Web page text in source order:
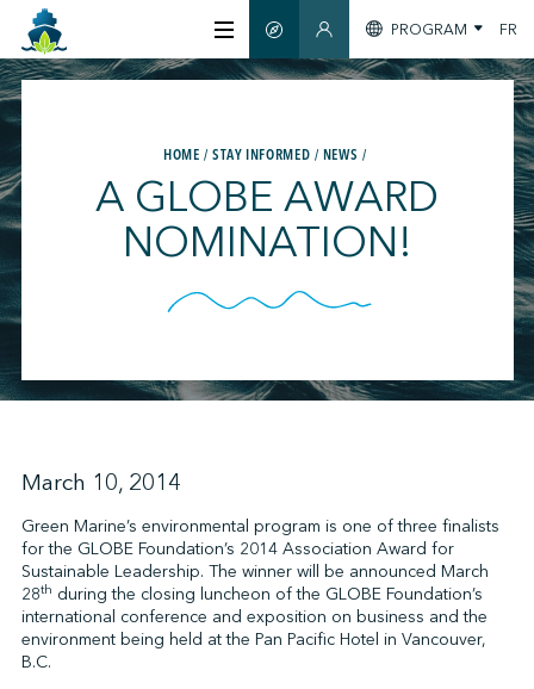
ABOUT US
CERTIFICATION
MEMBERS
CONTACT US
↩︎
SMART GUIDEMEMBERS SECTION
PROGRAM FR
HOME STAY INFORMED NEWS
A GLOBE AWARD
NOMINATION!
March 10, 2014
Green Marine’s environmental program is one of three finalists
for the GLOBE Foundation’s 2014 Association Award for
Sustainable Leadership. The winner will be announced March
28th during the closing luncheon of the GLOBE Foundation’s
international conference and exposition on business and the
environment being held at the Pan Pacific Hotel in Vancouver,
B.C.